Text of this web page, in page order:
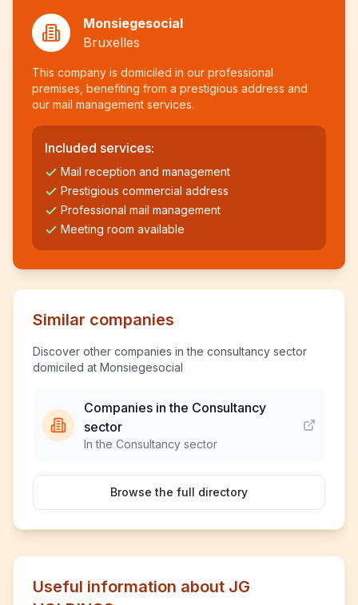
Monsiegesocial
Bruxelles
This company is domiciled in our professional
premises, benefiting from a prestigious address and
our mail management services.
Included services:
Mail reception and management
Prestigious commercial address
Professional mail management
Meeting room available
Similar companies
Discover other companies in the consultancy sector
domiciled at Monsiegesocial
Companies in the Consultancy
sector
In the Consultancy sector
Browse the full directory
Useful information about JG